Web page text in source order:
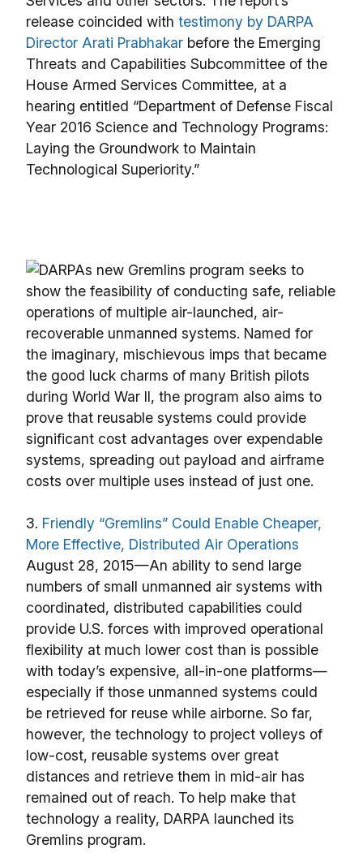
release coincided with testimony by DARPA
Director Arati Prabhakar before the Emerging
Threats and Capabilities Subcommittee of the
House Armed Services Committee, at a
hearing entitled “Department of Defense Fiscal
Year 2016 Science and Technology Programs:
Laying the Groundwork to Maintain
Technological Superiority.”
3. Friendly “Gremlins” Could Enable Cheaper,
More Effective, Distributed Air Operations
August 28, 2015—An ability to send large
numbers of small unmanned air systems with
coordinated, distributed capabilities could
provide U.S. forces with improved operational
flexibility at much lower cost than is possible
with today’s expensive, all-in-one platforms—
especially if those unmanned systems could
be retrieved for reuse while airborne. So far,
however, the technology to project volleys of
low-cost, reusable systems over great
distances and retrieve them in mid-air has
remained out of reach. To help make that
technology a reality, DARPA launched its
Gremlins program.